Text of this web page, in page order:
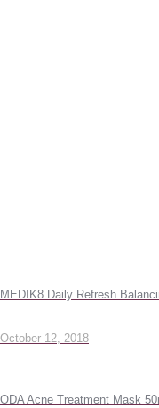
MEDIK8 Daily Refresh
October 12, 2018
ODA Acne Treatment Mask